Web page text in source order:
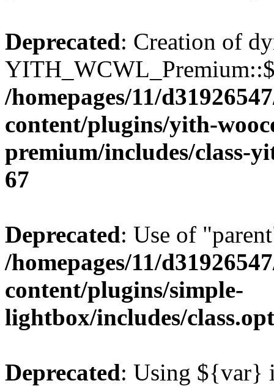
Deprecated: Creation of
/homepages/11/
content/plugins/yith-
premium/includes/class-
67
Deprecated: Use of
/homepages/11/
content/plugins/simple-
lightbox/includes/
Deprecated: Using ${var}